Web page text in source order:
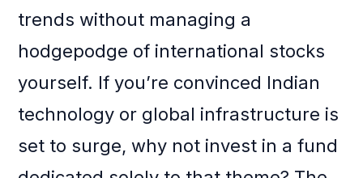
trends without managing a
hodgepodge of international stocks
yourself. If you’re convinced Indian
technology or global infrastructure is
set to surge, why not invest in a fund